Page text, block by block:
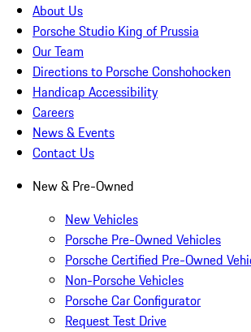
About Us
Porsche Studio King of Prussia
Our Team
Directions to Porsche Conshohocken
Handicap Accessibility
Careers
News & Events
Contact Us
New & Pre-Owned
New Vehicles
Porsche Pre-Owned Vehicles
Porsche Certified Pre-Owned
Non-Porsche Vehicles
Porsche Car Configurator
Request Test Drive